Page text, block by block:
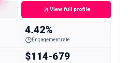
View full profile
4.42%
Engagement rate
$114-679